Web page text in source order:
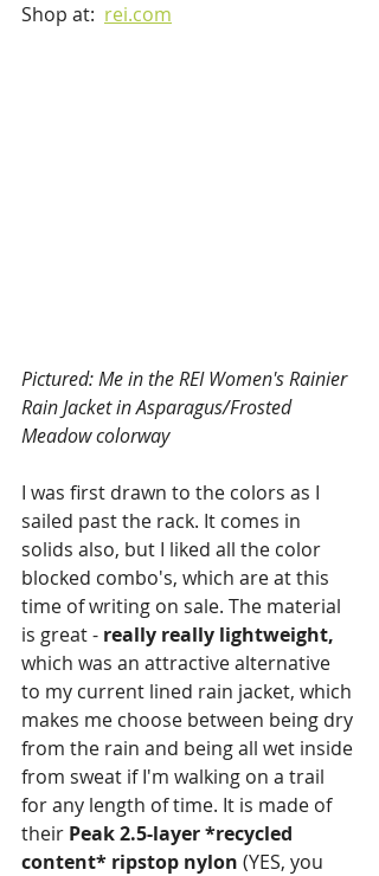
Shop at: rei.com
Pictured: Me in the REI Women's Rainier
Rain Jacket in Asparagus/Frosted
Meadow colorway
I was first drawn to the colors as I
sailed past the rack. It comes in
solids also, but I liked all the color
blocked combo's, which are at this
time of writing on sale. The material
is great - really really lightweight,
which was an attractive alternative
to my current lined rain jacket, which
makes me choose between being dry
from the rain and being all wet inside
from sweat if I'm walking on a trail
for any length of time. It is made of
their Peak 2.5-layer *recycled
content* ripstop nylon (YES, you